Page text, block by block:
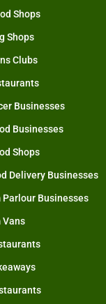
Shops
Shops
Clubs
Businesses
Businesses
Shops
Delivery Businesses
Parlour Businesses
Vans